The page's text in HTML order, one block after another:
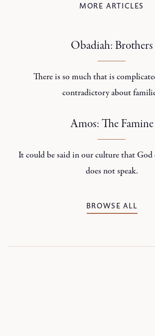
MORE ARTICLES
Obadiah: Brothers
There is so much that is
contradictory about
Amos: The Famine
It could be said in our culture that God
does not speak.
BROWSE ALL